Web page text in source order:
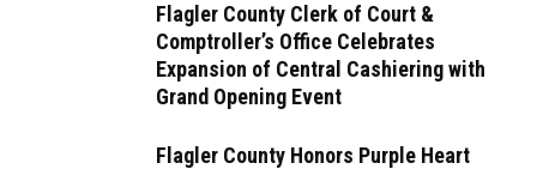
Flagler County Clerk of Court &
Comptroller’s Office Celebrates
Expansion of Central Cashiering with
Grand Opening Event
Flagler County Honors Purple Heart